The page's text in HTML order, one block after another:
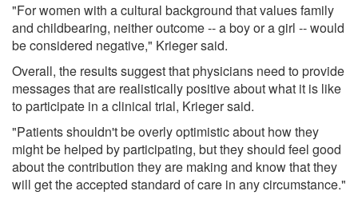
"For women with a cultural background that values family
and childbearing, neither outcome -- a boy or a girl -- would
be considered negative," Krieger said.
Overall, the results suggest that physicians need to provide
messages that are realistically positive about what it is like
to participate in a clinical trial, Krieger said.
"Patients shouldn't be overly optimistic about how they
might be helped by participating, but they should feel good
about the contribution they are making and know that they
will get the accepted standard of care in any circumstance."